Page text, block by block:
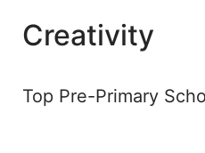
Creativity
Top Pre-Primary